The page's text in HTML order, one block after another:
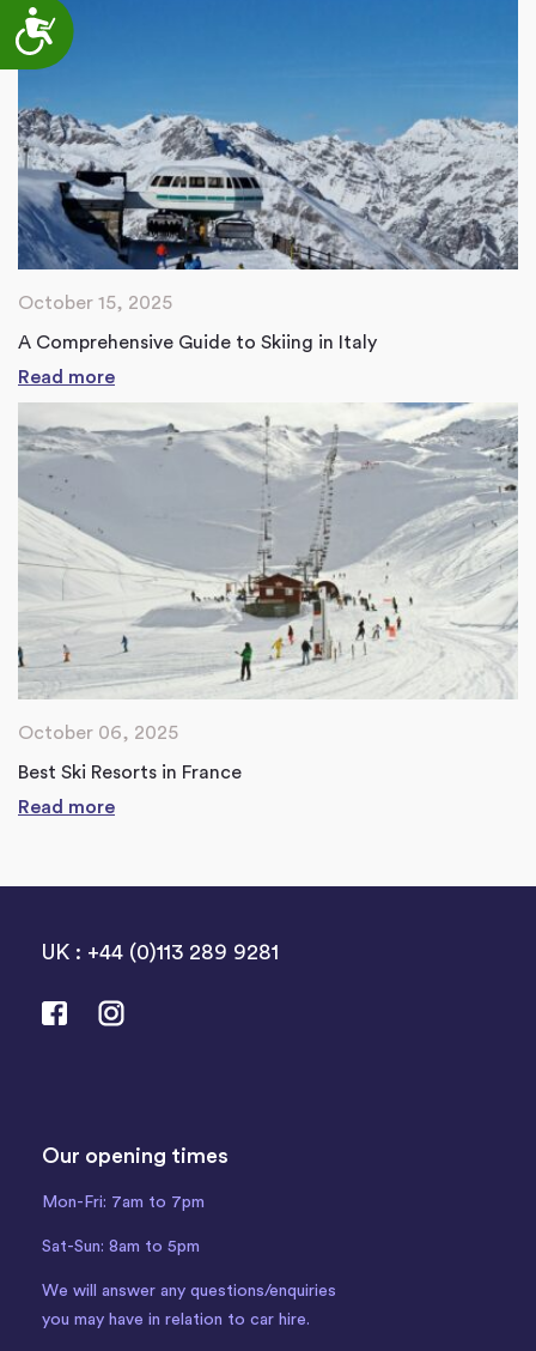
Accessibility
October 15, 2025
A Comprehensive Guide to Skiing in Italy
Read more
October 06, 2025
Best Ski Resorts in France
Read more
UK : +44 (0)113 289 9281
Our opening times
Mon-Fri: 7am to 7pm
Sat-Sun: 8am to 5pm
We will answer any questions/enquiries
you may have in relation to car hire.